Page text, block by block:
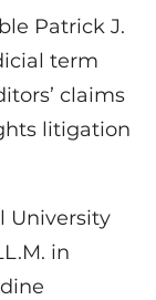
Patrick J.
term
claims
litigation
University
in